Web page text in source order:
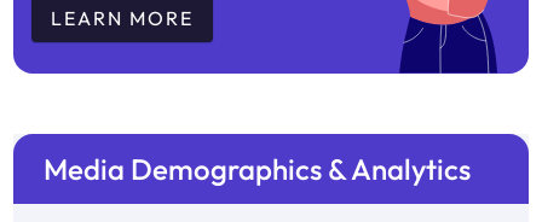
LEARN MORE
Media Demographics & Analytics